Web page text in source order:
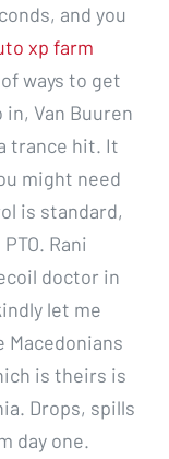
and you
xp farm
ways to get
Van Buuren
trance hit. It
might need
is standard,
Rani
doctor in
let me
Macedonians
is theirs is
Drops, spills
day one.